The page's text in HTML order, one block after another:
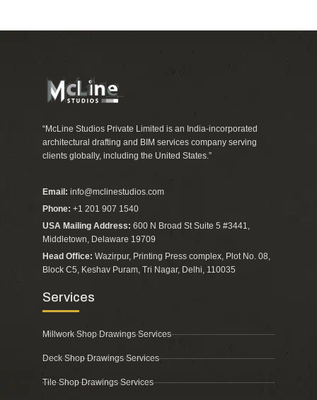
“McLine Studios Private Limited is an India-incorporated
architectural drafting and BIM services company serving
clients globally, including the United States.”
Email: info@mclinestudios.com
Phone: +1 201 907 1540
USA Mailing Address: 600 N Broad St Suite 5 #3441,
Middletown, Delaware 19709
Head Office: Wazirpur, Printing Press complex, Plot No. 08,
Block C5, Keshav Puram, Tri Nagar, Delhi, 110035
Services
Millwork Shop Drawings Services
Deck Shop Drawings Services
Tile Shop Drawings Services